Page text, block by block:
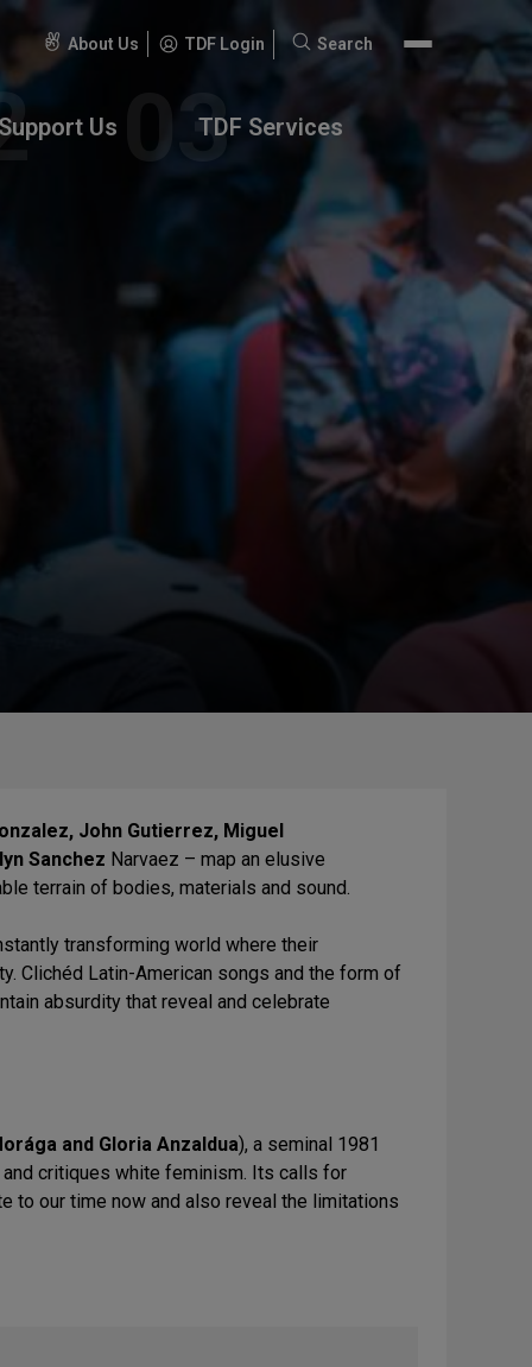
About Us TDF Login
Search
Search
Support Us TDF Services
John Gutierrez, Miguel
Sanchez Narvaez – map an elusive
terrain of bodies, materials and sound.
transforming world where their
Clichéd Latin-American songs and the form of
absurdity that reveal and celebrate
and Gloria Anzaldua), a seminal 1981
critiques white feminism. Its calls for
to our time now and also reveal the limitations